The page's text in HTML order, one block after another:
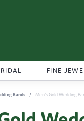
Menu
FINE
Bands Men's Gold Wedding